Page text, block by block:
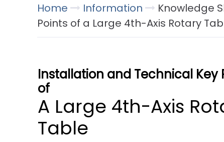
Home Information
Knowledge
Points of a Large 4th-Axis Rotary
Installation and Technical Key
of
A Large 4th-Axis
Table